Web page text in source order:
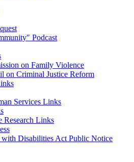
Podcast
on Family Violence
on Criminal Justice Reform
Services Links
Research Links
with Disabilities Act Public Notice